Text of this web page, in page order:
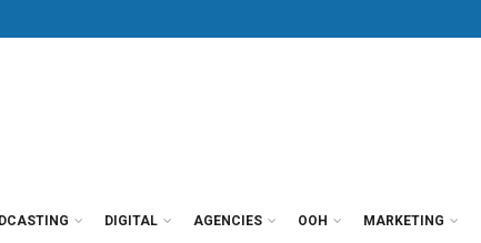
DIGITAL AGENCIES OOH MARKETING